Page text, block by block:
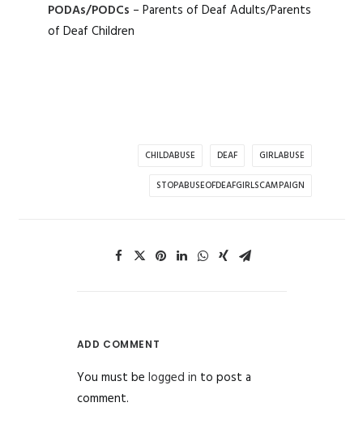
PODAs/PODCs – Parents of Deaf Adults/Parents
of Deaf Children
CHILDABUSE DEAF GIRLABUSE
STOPABUSEOFDEAFGIRLSCAMPAIGN
ADD COMMENT
You must be logged in to post a
comment.